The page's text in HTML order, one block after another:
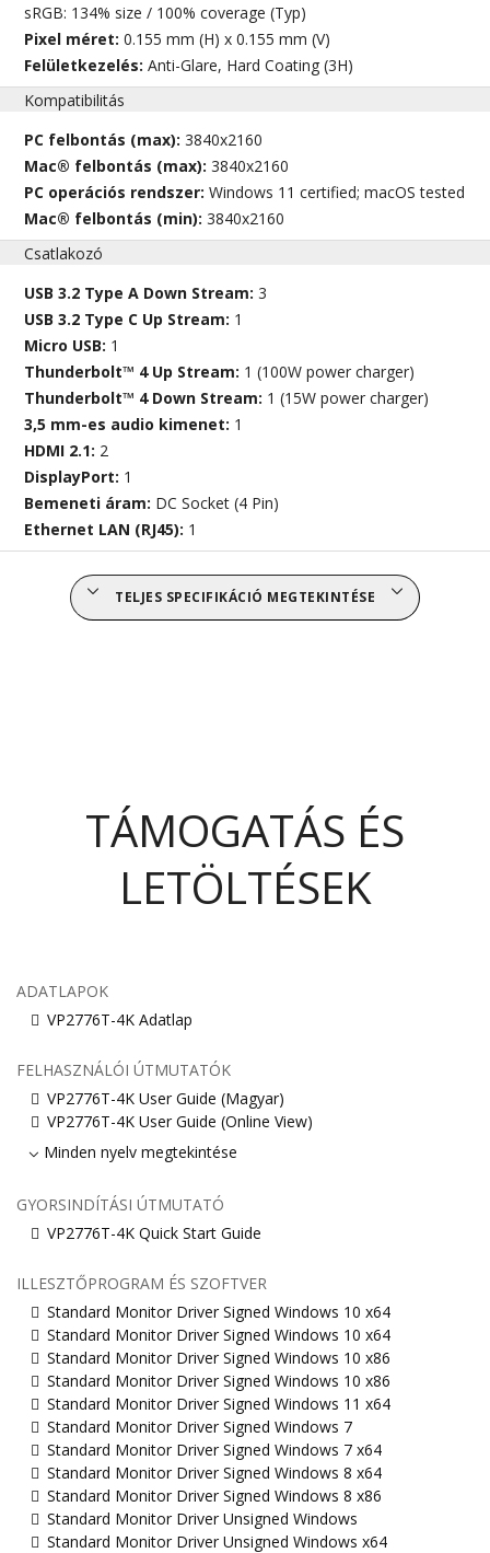
sRGB: 134% size / 100% coverage (Typ)
Pixel méret:0.155 mm (H) x 0.155 mm (V)
Felületkezelés:Anti-Glare, Hard Coating (3H)
Kompatibilitás
PC felbontás (max):3840x2160
Mac® felbontás (max):3840x2160
PC operációs rendszer:Windows 11 certified; macOS tested
Mac® felbontás (min):3840x2160
Csatlakozó
USB 3.2 Type A Down Stream:3
USB 3.2 Type C Up Stream: 1
Micro USB: 1
Thunderbolt™ 4 Up Stream: 1 (100W power charger)
Thunderbolt™ 4 Down Stream: 1 (15W power charger)
3,5 mm-es audio kimenet: 1
HDMI 2.1: 2
DisplayPort: 1
Bemeneti áram: DC Socket (4 Pin)
Ethernet LAN (RJ45): 1
TELJES SPECIFIKÁCIÓ MEGTEKINTÉSE
TÁMOGATÁS ÉS
LETÖLTÉSEK
ADATLAPOK
VP2776T-4K Adatlap
FELHASZNÁLÓI ÚTMUTATÓK
VP2776T-4K User Guide (Magyar)
VP2776T-4K User Guide (Online View)
Minden nyelv megtekintése
GYORSINDÍTÁSI ÚTMUTATÓ
VP2776T-4K Quick Start Guide
ILLESZTŐPROGRAM ÉS SZOFTVER
Standard Monitor Driver Signed Windows 10 x64
Standard Monitor Driver Signed Windows 10 x64
Standard Monitor Driver Signed Windows 10 x86
Standard Monitor Driver Signed Windows 10 x86
Standard Monitor Driver Signed Windows 11 x64
Standard Monitor Driver Signed Windows 7
Standard Monitor Driver Signed Windows 7 x64
Standard Monitor Driver Signed Windows 8 x64
Standard Monitor Driver Signed Windows 8 x86
Standard Monitor Driver Unsigned Windows
Standard Monitor Driver Unsigned Windows x64